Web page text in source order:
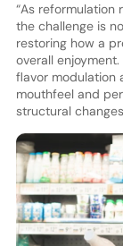
“As reformulation
the challenge is
restoring how a
overall
flavor modulation
mouthfeel and
structural